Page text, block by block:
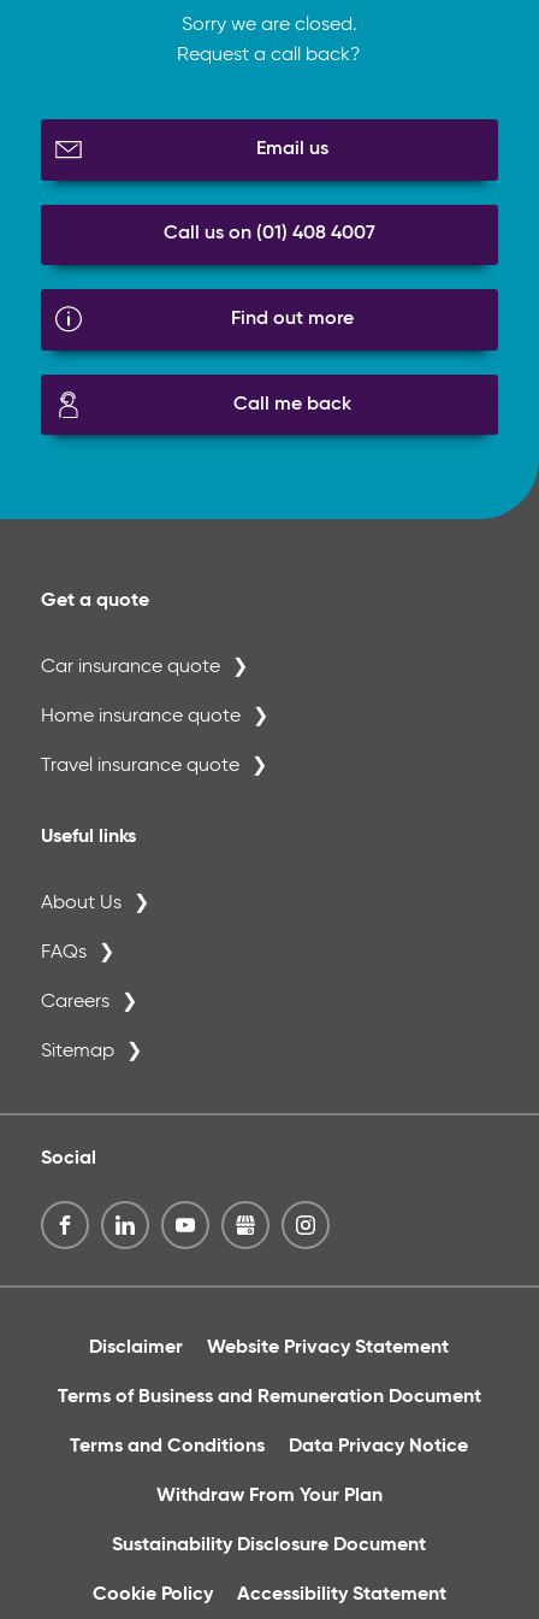
Sorry we are closed.
Request a call back?
Email us
Call us on (01) 408 4007
Find out more
Call me back
Get a quote
Car insurance quote
Home insurance quote
Travel insurance quote
Useful links
About Us
FAQs
Careers
Sitemap
Social
Disclaimer Website Privacy Statement
Terms of Business and Remuneration Document
Terms and Conditions Data Privacy Notice
Withdraw From Your Plan
Sustainability Disclosure Document
Cookie Policy Accessibility Statement